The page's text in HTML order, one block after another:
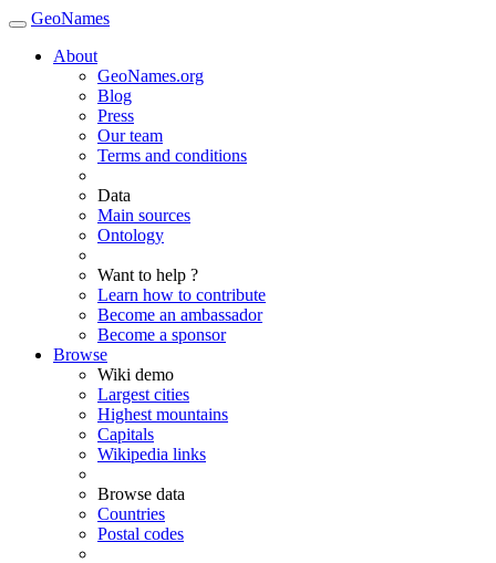
GeoNames
About
GeoNames.org
Blog
Press
Our team
Terms and conditions
Data
Main sources
Ontology
Want to help ?
Learn how to contribute
Become an ambassador
Become a sponsor
Browse
Wiki demo
Largest cities
Highest mountains
Capitals
Wikipedia links
Browse data
Countries
Postal codes